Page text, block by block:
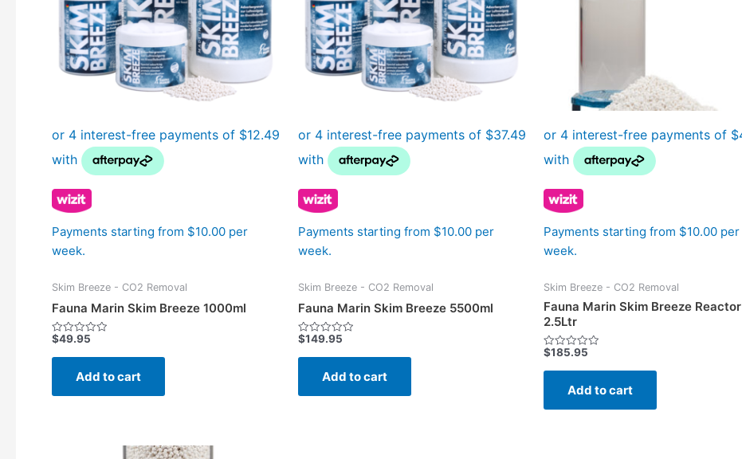
Payments starting from $10.00 per
week.
Skim Breeze - CO2 Removal
Fauna Marin Skim Breeze 1000ml
Rated
out
$49.95
Add to cart
Payments starting from $10.00 per
week.
Skim Breeze - CO2 Removal
Fauna Marin Skim Breeze 5500ml
Rated
out
$149.95
Add to cart
Payments starting from $10.00 per
week.
Skim Breeze - CO2 Removal
Fauna Marin Skim Breeze Reactor
2.5Ltr
Rated
out
$185.95
Add to cart